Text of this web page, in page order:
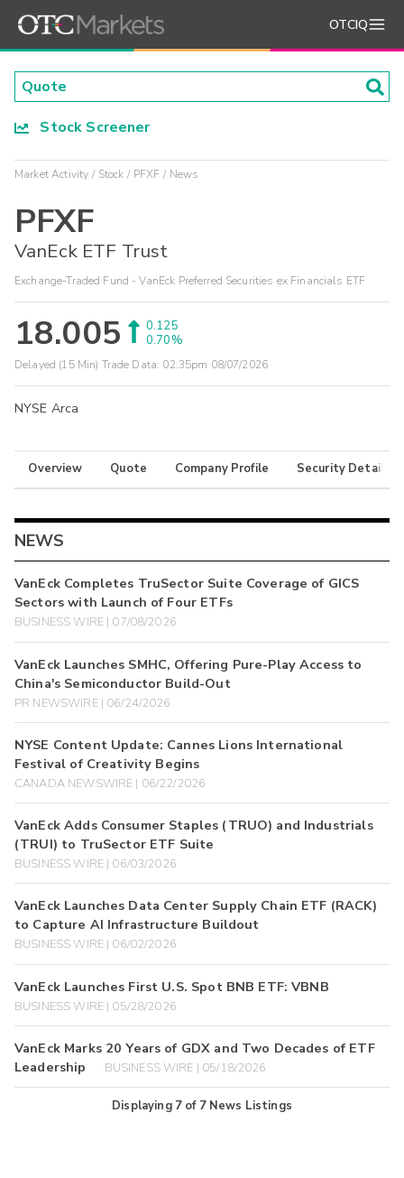
OTCIQ
Stock Screener
Market Activity Stock PFXF News
PFXF
VanEck ETF Trust
Exchange-Traded Fund - VanEck Preferred Securities ex Financials ETF
18.005
0.125
0.70%
Delayed (15 Min) Trade Data: 02:35pm 08/07/2026
NYSE Arca
Overview Quote Company Profile Security Details
NEWS
VanEck Completes TruSector Suite Coverage of GICS
Sectors with Launch of Four ETFs
BUSINESS WIRE | 07/08/2026
VanEck Launches SMHC, Offering Pure-Play Access to
China's Semiconductor Build-Out
PR NEWSWIRE | 06/24/2026
NYSE Content Update: Cannes Lions International
Festival of Creativity Begins
CANADA NEWSWIRE | 06/22/2026
VanEck Adds Consumer Staples (TRUO) and Industrials
(TRUI) to TruSector ETF Suite
BUSINESS WIRE | 06/03/2026
VanEck Launches Data Center Supply Chain ETF (RACK)
to Capture AI Infrastructure Buildout
BUSINESS WIRE | 06/02/2026
VanEck Launches First U.S. Spot BNB ETF: VBNB
BUSINESS WIRE | 05/28/2026
VanEck Marks 20 Years of GDX and Two Decades of ETF
Leadership
BUSINESS WIRE | 05/18/2026
Displaying 7of 7 News Listings